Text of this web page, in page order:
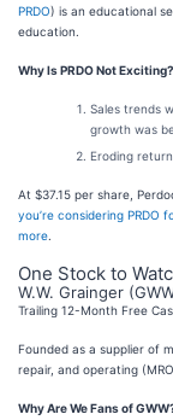
PRDO) is an educational
education.
Why Is PRDO Not Exciting?
Sales trends
growth was
Eroding
At $37.15 per share,
you’re considering PRDO
more
One Stock to
W.W. Grainger
Trailing 12-Month Free
Founded as a supplier of
repair, and operating
Why Are We Fans of